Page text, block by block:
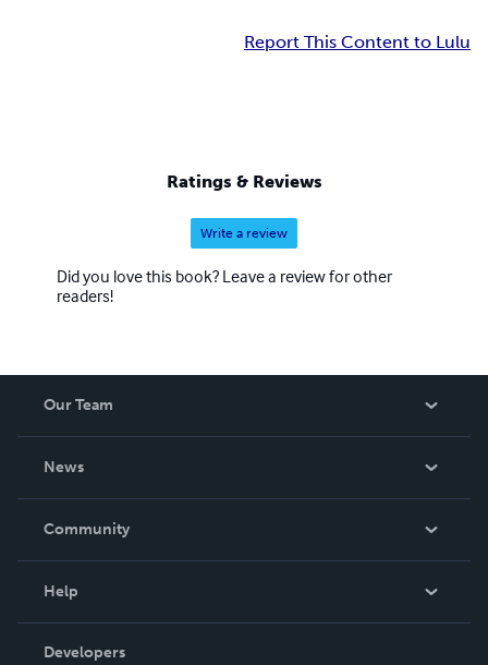
Report This Content to Lulu
Ratings & Reviews
Write a review
Did you love this book? Leave a review for other
readers!
Our Team
News
In The News
Community
Podcast
Help
Order Lookup
Developers